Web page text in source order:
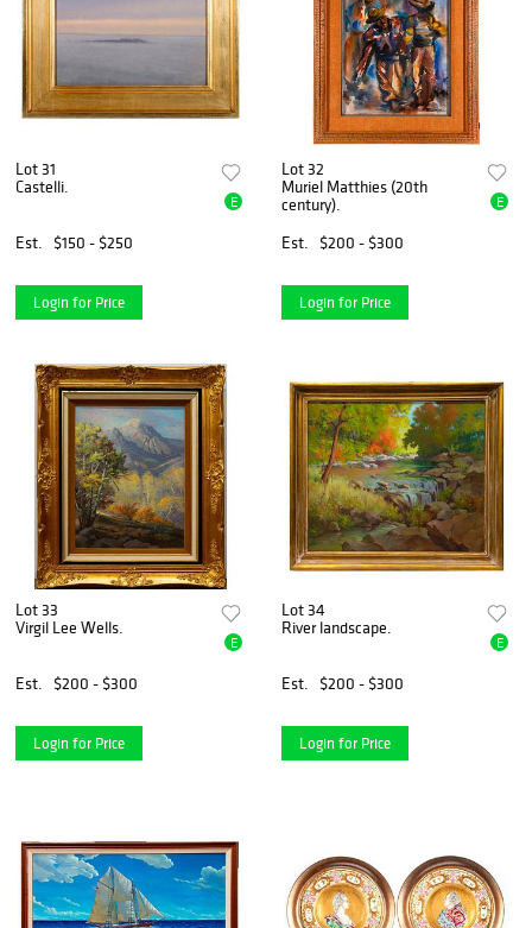
Lot 31
Castelli.
Est. $150 - $250
E
Login for Price
Lot 32
Muriel Matthies (20th
century).
Est.
$200 - $300
E
Login for Price
Lot 33
Virgil Lee Wells.
Est. $200 - $300
E
Login for Price
Lot 34
River landscape.
Est. $200 - $300
E
Login for Price